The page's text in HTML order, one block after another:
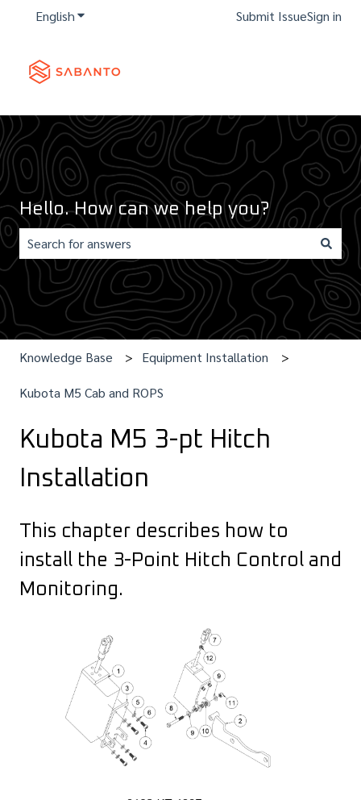
EnglishShow submenu for translationsSubmit IssueSign in
Hello. How can we help you?
There are no suggestions because the search field is
Knowledge Base Equipment Installation
Kubota M5 Cab and ROPS
Kubota M5 3-pt Hitch
Installation
This chapter describes how to
install the 3-Point Hitch Control and
Monitoring.